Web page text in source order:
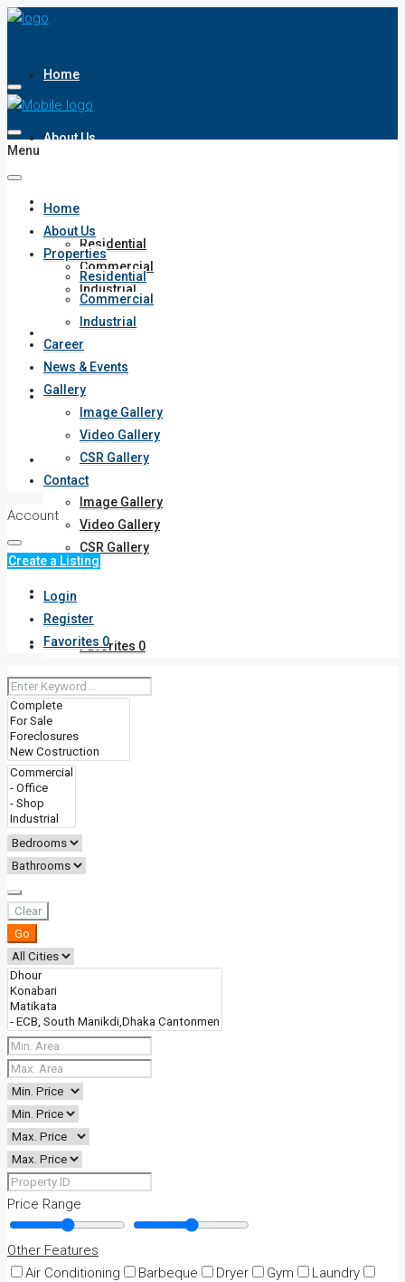
Home
About Us
Properties
Residential
Commercial
Industrial
Career
News & Events
Gallery
Image Gallery
Video Gallery
CSR Gallery
Contact
Favorites 0
Menu
Home
About Us
Properties
Residential
Commercial
Industrial
Career
News & Events
Gallery
Image Gallery
Video Gallery
CSR Gallery
Contact
Account
Create a Listing
Login
Register
Favorites 0
Clear
Go
Price Range
Other Features
Air Conditioning
Barbeque Dryer Gym
Laundry